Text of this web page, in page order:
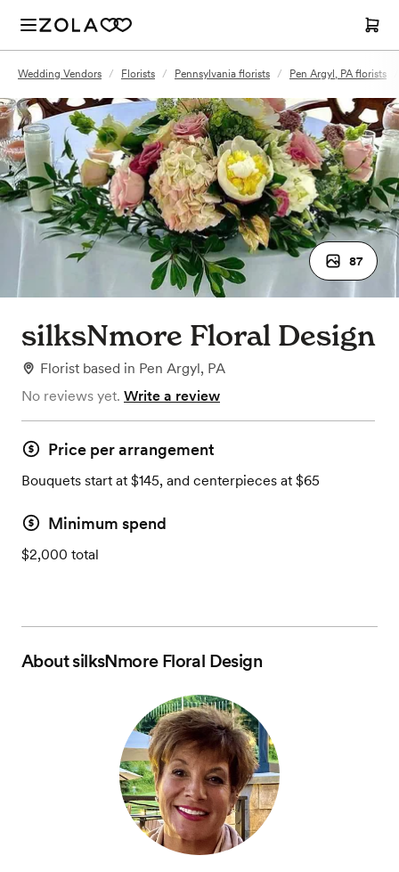
Wedding Vendors / Florists / Pennsylvania florists / Pen Argyl, PA florists
87
silksNmore Floral Design
Florist based in Pen Argyl, PA
No reviews yet. Write a review
Price per arrangement
Bouquets start at $145, and centerpieces at $65
Minimum spend
$2,000 total
AboutsilksNmore Floral Design